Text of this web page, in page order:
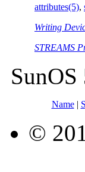
attributes(5),
Writing
STREAMS
Name|
©